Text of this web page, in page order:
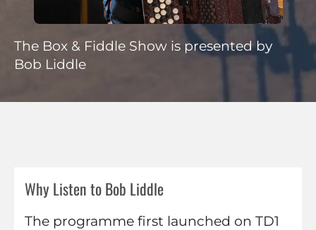
The Box & Fiddle Show is presented by
Bob Liddle
Why Listen to Bob Liddle
The programme first launched on TD1